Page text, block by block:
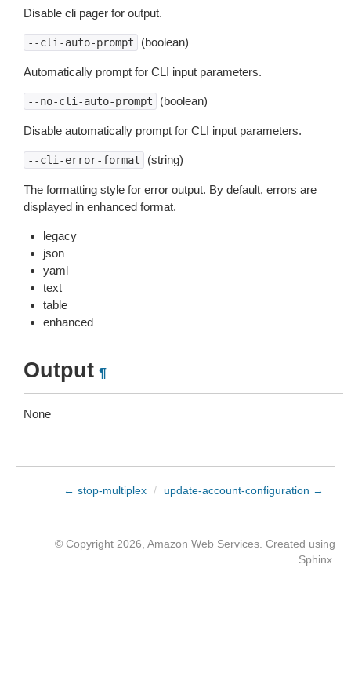
Disable cli pager for output.
--cli-auto-prompt (boolean)
Automatically prompt for CLI input parameters.
--no-cli-auto-prompt (boolean)
Disable automatically prompt for CLI input parameters.
--cli-error-format (string)
The formatting style for error output. By default, errors are
displayed in enhanced format.
legacy
json
yaml
text
table
enhanced
Output ¶
None
← stop-multiplex / update-account-configuration →
© Copyright 2026, Amazon Web Services. Created using
Sphinx